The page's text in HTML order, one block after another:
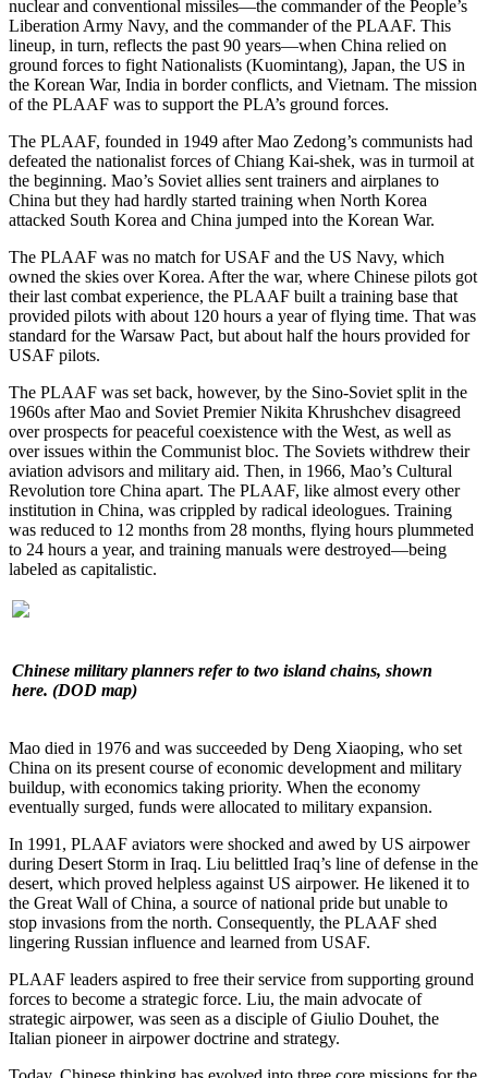
nuclear and conventional missiles—the commander of the People’s
Liberation Army Navy, and the commander of the PLAAF. This
lineup, in turn, reflects the past 90 years—when China relied on
ground forces to fight Nationalists (Kuomintang), Japan, the US in
the Korean War, India in border conflicts, and Vietnam. The mission
of the PLAAF was to support the PLA’s ground forces.
The PLAAF, founded in 1949 after Mao Zedong’s communists had
defeated the nationalist forces of Chiang Kai-shek, was in turmoil at
the beginning. Mao’s Soviet allies sent trainers and airplanes to
China but they had hardly started training when North Korea
attacked South Korea and China jumped into the Korean War.
The PLAAF was no match for USAF and the US Navy, which
owned the skies over Korea. After the war, where Chinese pilots got
their last combat experience, the PLAAF built a training base that
provided pilots with about 120 hours a year of flying time. That was
standard for the Warsaw Pact, but about half the hours provided for
USAF pilots.
The PLAAF was set back, however, by the Sino-Soviet split in the
1960s after Mao and Soviet Premier Nikita Khrushchev disagreed
over prospects for peaceful coexistence with the West, as well as
over issues within the Communist bloc. The Soviets withdrew their
aviation advisors and military aid. Then, in 1966, Mao’s Cultural
Revolution tore China apart. The PLAAF, like almost every other
institution in China, was crippled by radical ideologues. Training
was reduced to 12 months from 28 months, flying hours plummeted
to 24 hours a year, and training manuals were destroyed—being
labeled as capitalistic.
Chinese military planners refer to two island chains, shown
here. (DOD map)
Mao died in 1976 and was succeeded by Deng Xiaoping, who set
China on its present course of economic development and military
buildup, with economics taking priority. When the economy
eventually surged, funds were allocated to military expansion.
In 1991, PLAAF aviators were shocked and awed by US airpower
during Desert Storm in Iraq. Liu belittled Iraq’s line of defense in the
desert, which proved helpless against US airpower. He likened it to
the Great Wall of China, a source of national pride but unable to
stop invasions from the north. Consequently, the PLAAF shed
lingering Russian influence and learned from USAF.
PLAAF leaders aspired to free their service from supporting ground
forces to become a strategic force. Liu, the main advocate of
strategic airpower, was seen as a disciple of Giulio Douhet, the
Italian pioneer in airpower doctrine and strategy.